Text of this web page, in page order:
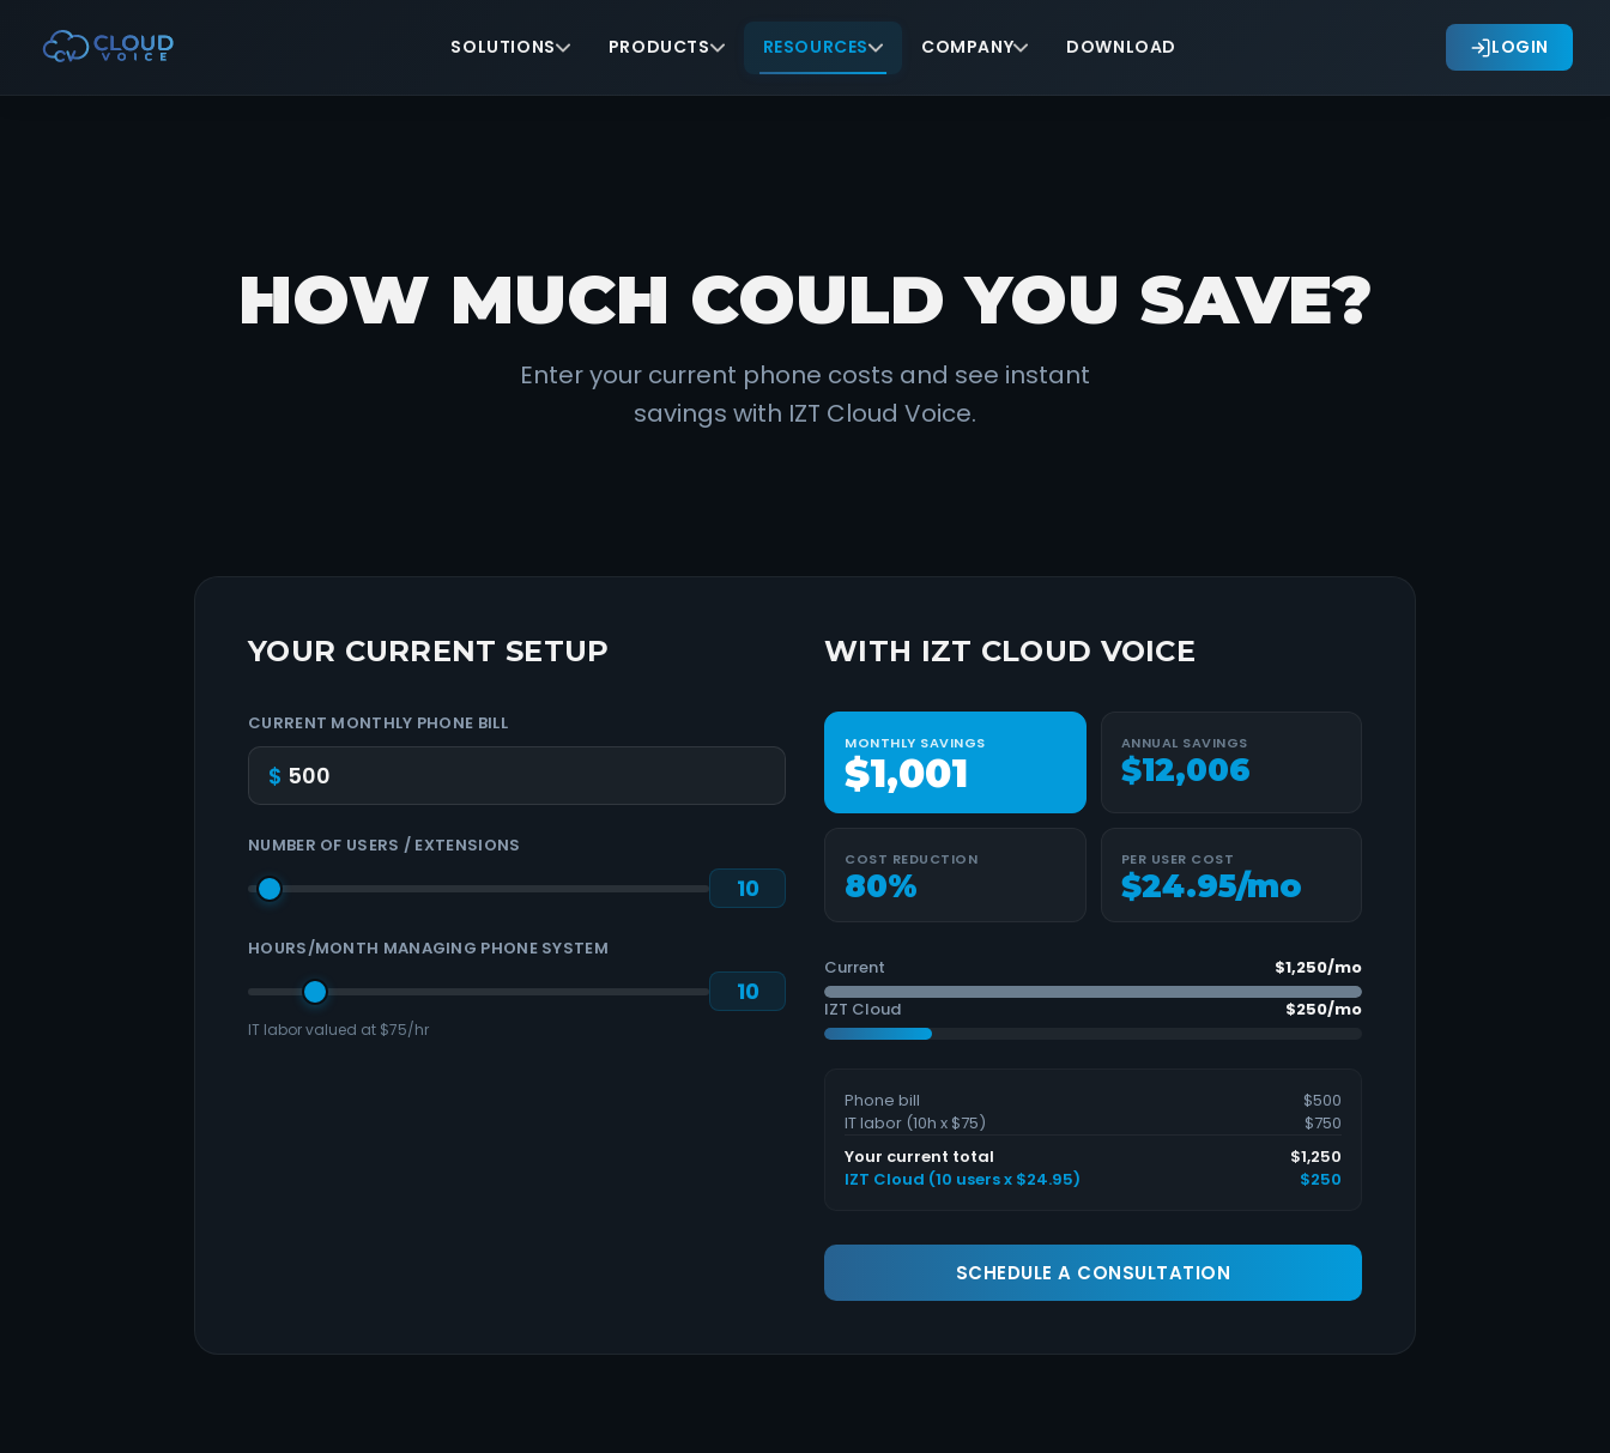
SOLUTIONS PRODUCTS RESOURCES COMPANY DOWNLOAD LOGIN
HOW MUCH COULD YOU SAVE?
Enter your current phone costs and see instant
savings with IZT Cloud Voice.
YOUR CURRENT SETUP
CURRENT MONTHLY PHONE BILL
$
NUMBER OF USERS / EXTENSIONS
HOURS/MONTH MANAGING PHONE SYSTEM
IT labor valued at $75/hr
WITH IZT CLOUD VOICE
MONTHLY SAVINGS
$1,001
ANNUAL SAVINGS
$12,006
COST REDUCTION
80%
PER USER COST
$24.95/mo
Current $1,250/mo
IZT Cloud
$250/mo
Phone bill
$500
IT labor (10h x $75)
$750
Your current total
$1,250
IZT Cloud (10 users x $24.95) $250
SCHEDULE A CONSULTATION